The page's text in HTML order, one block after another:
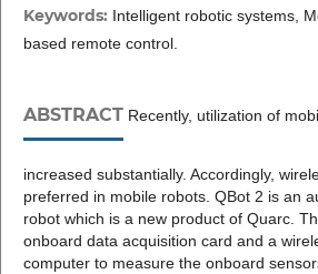
Keywords: Intelligent robotic systems,
based remote control.
ABSTRACTRecently, utilization of
increased substantially. Accordingly,
preferred in mobile robots. QBot 2 is an
robot which is a new product of Quarc.
onboard data acquisition card and a
computer to measure the onboard